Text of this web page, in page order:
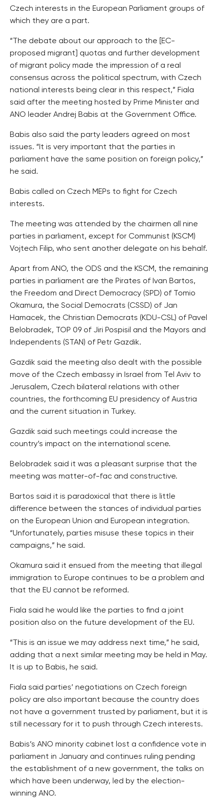
Czech interests in the European Parliament groups of
which they are a part.
“The debate about our approach to the [EC-
proposed migrant] quotas and further development
of migrant policy made the impression of a real
consensus across the political spectrum, with Czech
national interests being clear in this respect,” Fiala
said after the meeting hosted by Prime Minister and
ANO leader Andrej Babis at the Government Office.
Babis also said the party leaders agreed on most
issues. “It is very important that the parties in
parliament have the same position on foreign policy,”
he said.
Babis called on Czech MEPs to fight for Czech
interests.
The meeting was attended by the chairmen all nine
parties in parliament, except for Communist (KSCM)
Vojtech Filip, who sent another delegate on his behalf.
Apart from ANO, the ODS and the KSCM, the remaining
parties in parliament are the Pirates of Ivan Bartos,
the Freedom and Direct Democracy (SPD) of Tomio
Okamura, the Social Democrats (CSSD) of Jan
Hamacek, the Christian Democrats (KDU-CSL) of Pavel
Belobradek, TOP 09 of Jiri Pospisil and the Mayors and
Independents (STAN) of Petr Gazdik.
Gazdik said the meeting also dealt with the possible
move of the Czech embassy in Israel from Tel Aviv to
Jerusalem, Czech bilateral relations with other
countries, the forthcoming EU presidency of Austria
and the current situation in Turkey.
Gazdik said such meetings could increase the
country’s impact on the international scene.
Belobradek said it was a pleasant surprise that the
meeting was matter-of-fac and constructive.
Bartos said it is paradoxical that there is little
difference between the stances of individual parties
on the European Union and European integration.
“Unfortunately, parties misuse these topics in their
campaigns,” he said.
Okamura said it ensued from the meeting that illegal
immigration to Europe continues to be a problem and
that the EU cannot be reformed.
Fiala said he would like the parties to find a joint
position also on the future development of the EU.
“This is an issue we may address next time,” he said,
adding that a next similar meeting may be held in May.
It is up to Babis, he said.
Fiala said parties’ negotiations on Czech foreign
policy are also important because the country does
not have a government trusted by parliament, but it is
still necessary for it to push through Czech interests.
Babis’s ANO minority cabinet lost a confidence vote in
parliament in January and continues ruling pending
the establishment of a new government, the talks on
which have been underway, led by the election-
winning ANO.